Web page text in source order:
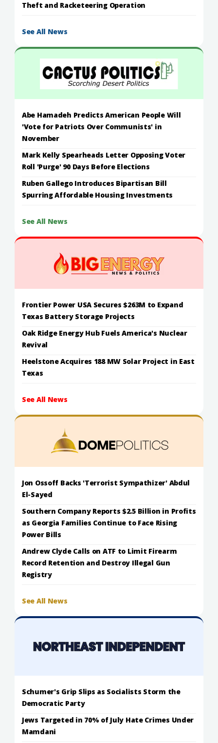
Theft and Racketeering Operation
See All News
Abe Hamadeh Predicts American People Will
'Vote for Patriots Over Communists' in
November
Mark Kelly Spearheads Letter Opposing Voter
Roll 'Purge' 90 Days Before Elections
Ruben Gallego Introduces Bipartisan Bill
Spurring Affordable Housing Investments
See All News
Frontier Power USA Secures $263M to Expand
Texas Battery Storage Projects
Oak Ridge Energy Hub Fuels America's Nuclear
Revival
Heelstone Acquires 188 MW Solar Project in East
Texas
See All News
Jon Ossoff Backs 'Terrorist Sympathizer' Abdul
El-Sayed
Southern Company Reports $2.5 Billion in Profits
as Georgia Families Continue to Face Rising
Power Bills
Andrew Clyde Calls on ATF to Limit Firearm
Record Retention and Destroy Illegal Gun
Registry
See All News
Schumer's Grip Slips as Socialists Storm the
Democratic Party
Jews Targeted in 70% of July Hate Crimes Under
Mamdani